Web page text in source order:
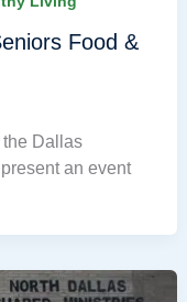
Food &
the Dallas
an event